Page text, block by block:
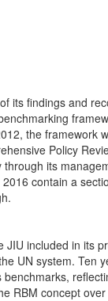
its findings and
the framework
Policy
its
contain a
included in its
UN system. Ten
RBM concept over